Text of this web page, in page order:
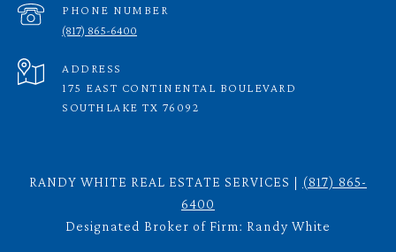
PHONE NUMBER
(817) 865-6400
ADDRESS
175 EAST CONTINENTAL BOULEVARD
SOUTHLAKE TX 76092
RANDY WHITE REAL ESTATE SERVICES | (817) 865-
6400
Designated Broker of Firm: Randy White